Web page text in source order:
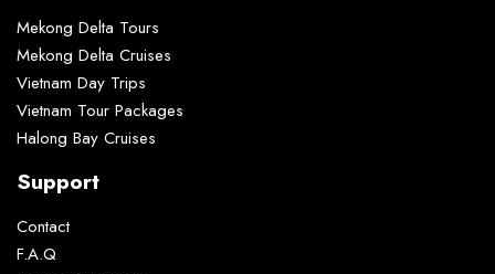
Mekong Delta Tours
Mekong Delta Cruises
Vietnam Day Trips
Vietnam Tour Packages
Halong Bay Cruises
Support
Contact
F.A.Q